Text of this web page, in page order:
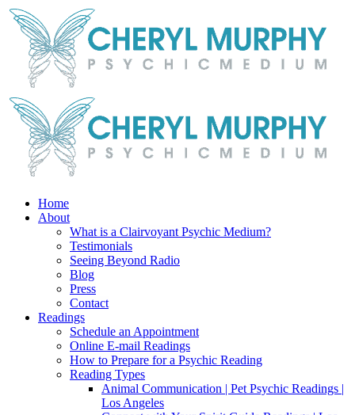
Skip
content
Facebook
Instagram
X
YouTube
LinkedIn
Email
Home
About
What is a Clairvoyant Psychic Medium?
Testimonials
Seeing Beyond Radio
Blog
Press
Contact
Readings
Schedule an Appointment
Online E-mail Readings
How to Prepare for a Psychic Reading
Reading Types
Animal Communication | Pet Psychic Readings |
Los Angeles